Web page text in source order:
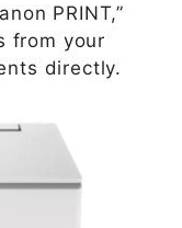
PRINT,”
from your
directly.